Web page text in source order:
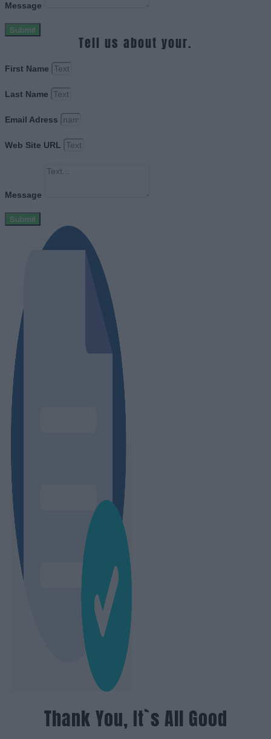
Message
Submit
Tell us about your.
First Name
Last Name
Email Adress
Web Site URL
Message
Submit
Thank You, It`s All Good